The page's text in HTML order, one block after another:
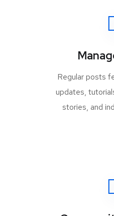
Regular posts
updates,
stories, and